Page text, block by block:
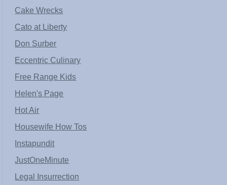
Cake Wrecks
Cato at Liberty
Don Surber
Eccentric Culinary
Free Range Kids
Helen's Page
Hot Air
Housewife How Tos
Instapundit
JustOneMinute
Legal Insurrection